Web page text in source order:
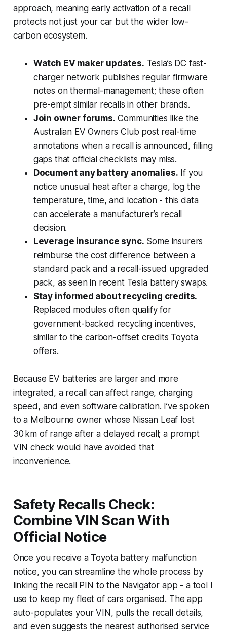
approach, meaning early activation of a recall
protects not just your car but the wider low-
carbon ecosystem.
Watch EV maker updates. Tesla’s DC fast-
charger network publishes regular firmware
notes on thermal-management; these often
pre-empt similar recalls in other brands.
Join owner forums. Communities like the
Australian EV Owners Club post real-time
annotations when a recall is announced, filling
gaps that official checklists may miss.
Document any battery anomalies. If you
notice unusual heat after a charge, log the
temperature, time, and location - this data
can accelerate a manufacturer’s recall
decision.
Leverage insurance sync. Some insurers
reimburse the cost difference between a
standard pack and a recall-issued upgraded
pack, as seen in recent Tesla battery swaps.
Stay informed about recycling credits.
Replaced modules often qualify for
government-backed recycling incentives,
similar to the carbon-offset credits Toyota
offers.
Because EV batteries are larger and more
integrated, a recall can affect range, charging
speed, and even software calibration. I’ve spoken
to a Melbourne owner whose Nissan Leaf lost
30 km of range after a delayed recall; a prompt
VIN check would have avoided that
inconvenience.
Safety Recalls Check:
Combine VIN Scan With
Official Notice
Once you receive a Toyota battery malfunction
notice, you can streamline the whole process by
linking the recall PIN to the Navigator app - a tool I
use to keep my fleet of cars organised. The app
auto-populates your VIN, pulls the recall details,
and even suggests the nearest authorised service